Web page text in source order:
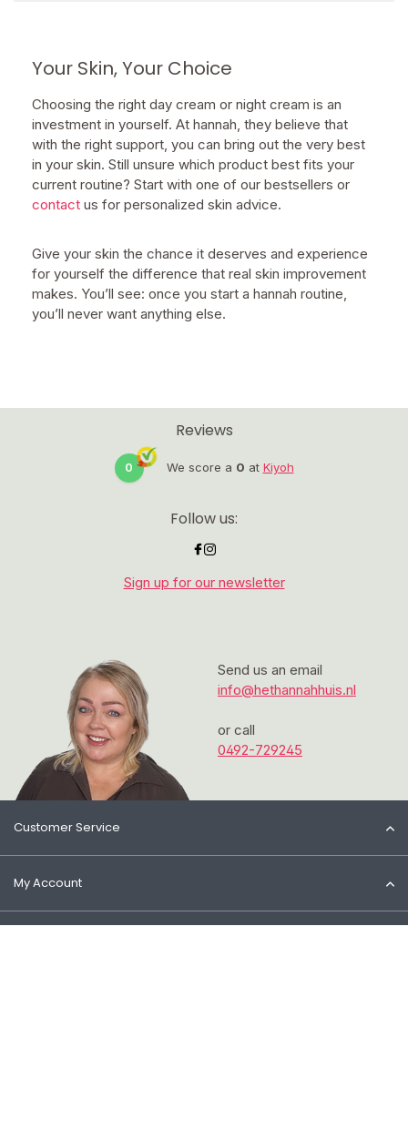
Your Skin, Your Choice
Choosing the right day cream or night cream is an
investment in yourself. At hannah, they believe that
with the right support, you can bring out the very best
in your skin. Still unsure which product best fits your
current routine? Start with one of our bestsellers or
contact us for personalized skin advice.
Give your skin the chance it deserves and experience
for yourself the difference that real skin improvement
makes. You’ll see: once you start a hannah routine,
you’ll never want anything else.
Send us an email
info@hethannahhuis.nl
or call
0492-729245
Reviews
0 We score a 0 at Kiyoh
Follow us:
Sign up for our newsletter
Customer Service
My Account